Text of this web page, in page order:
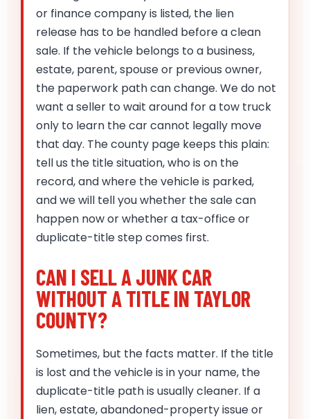
or finance company is listed, the lien
release has to be handled before a clean
sale. If the vehicle belongs to a business,
estate, parent, spouse or previous owner,
the paperwork path can change. We do not
want a seller to wait around for a tow truck
only to learn the car cannot legally move
that day. The county page keeps this plain:
tell us the title situation, who is on the
record, and where the vehicle is parked,
and we will tell you whether the sale can
happen now or whether a tax-office or
duplicate-title step comes first.
CAN I SELL A JUNK CAR
WITHOUT A TITLE IN TAYLOR
COUNTY?
Sometimes, but the facts matter. If the title
is lost and the vehicle is in your name, the
duplicate-title path is usually cleaner. If a
lien, estate, abandoned-property issue or